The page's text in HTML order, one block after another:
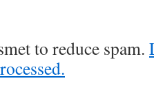
to reduce spam.